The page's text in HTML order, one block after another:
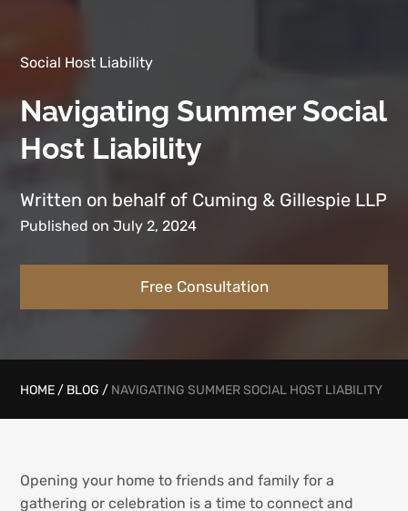
Social Host Liability
Navigating Summer Social
Host Liability
Written on behalf of Cuming & Gillespie LLP
Published on July 2, 2024
Free Consultation
HOME / BLOG / NAVIGATING SUMMER SOCIAL HOST LIABILITY
Opening your home to friends and family for a
gathering or celebration is a time to connect and